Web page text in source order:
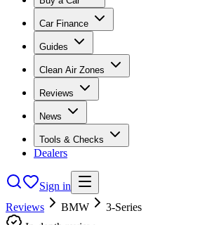
Car Finance
Guides
Clean Air Zones
Reviews
News
Tools & Checks
Dealers
Sign in
Reviews
BMW
3-Series